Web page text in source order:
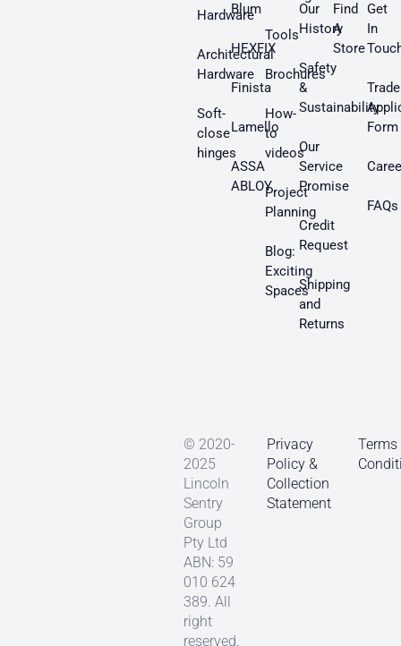
Hardware
Architectural
Hardware
Soft-
close
hinges
Blum
HEXFIX
Finista
Lamello
ASSA
ABLOY
Tools
Brochures
How-
to
videos
Project
Planning
Blog:
Exciting
Spaces
Our
History
Safety
&
Sustainability
Our
Service
Promise
Credit
Request
Shipping
and
Returns
Find
A
Store
Get
In
Trade
Form
FAQs
© 2020-
2025
Lincoln
Sentry
Group
Pty Ltd
ABN: 59
010 624
389. All
right
reserved.
Privacy
Policy &
Collection
Statement
Terms